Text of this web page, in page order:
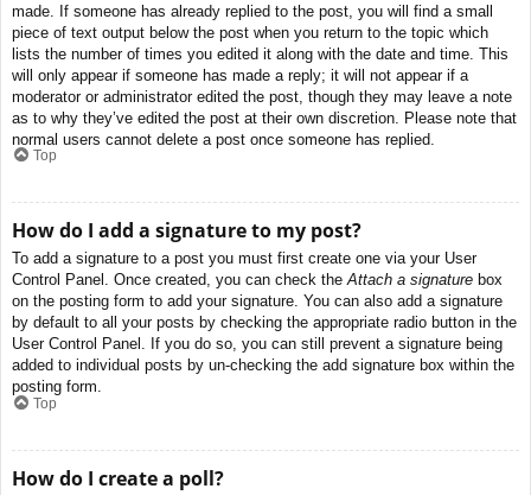
made. If someone has already replied to the post, you will find a small
piece of text output below the post when you return to the topic which
lists the number of times you edited it along with the date and time. This
will only appear if someone has made a reply; it will not appear if a
moderator or administrator edited the post, though they may leave a note
as to why they’ve edited the post at their own discretion. Please note that
normal users cannot delete a post once someone has replied.
Top
How do I add a signature to my post?
To add a signature to a post you must first create one via your User
Control Panel. Once created, you can check theAttach a signature box
on the posting form to add your signature. You can also add a signature
by default to all your posts by checking the appropriate radio button in the
User Control Panel. If you do so, you can still prevent a signature being
added to individual posts by un-checking the add signature box within the
posting form.
Top
How do I create a poll?